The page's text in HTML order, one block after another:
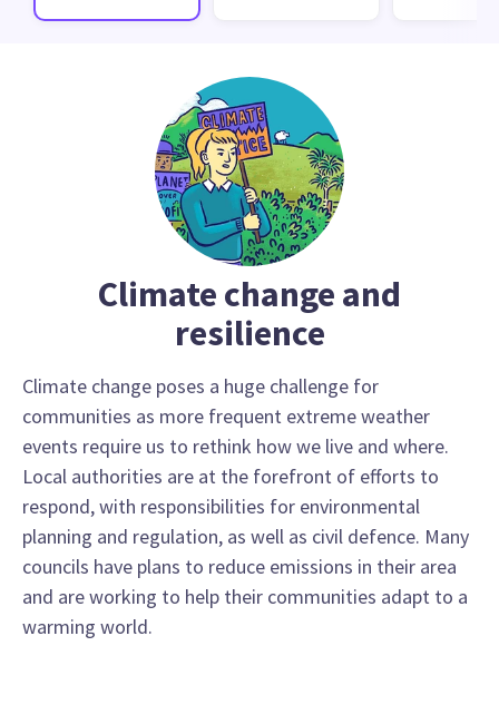
Climate change and
resilience
Climate change poses a huge challenge for
communities as more frequent extreme weather
events require us to rethink how we live and where.
Local authorities are at the forefront of efforts to
respond, with responsibilities for environmental
planning and regulation, as well as civil defence. Many
councils have plans to reduce emissions in their area
and are working to help their communities adapt to a
warming world.